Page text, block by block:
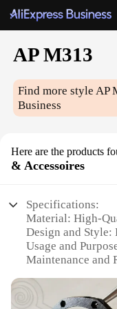
AP M313
Find more styleAP
Business
Here are the products
& Accessoires
Specifications:
Material: High-
Design and
Usage and
Maintenance and
Parts and